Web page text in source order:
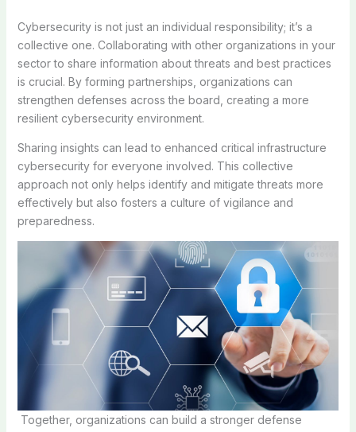
Cybersecurity is not just an individual responsibility; it’s a
collective one. Collaborating with other organizations in your
sector to share information about threats and best practices
is crucial. By forming partnerships, organizations can
strengthen defenses across the board, creating a more
resilient cybersecurity environment.
Sharing insights can lead to enhanced critical infrastructure
cybersecurity for everyone involved. This collective
approach not only helps identify and mitigate threats more
effectively but also fosters a culture of vigilance and
preparedness.
Together, organizations can build a stronger defense